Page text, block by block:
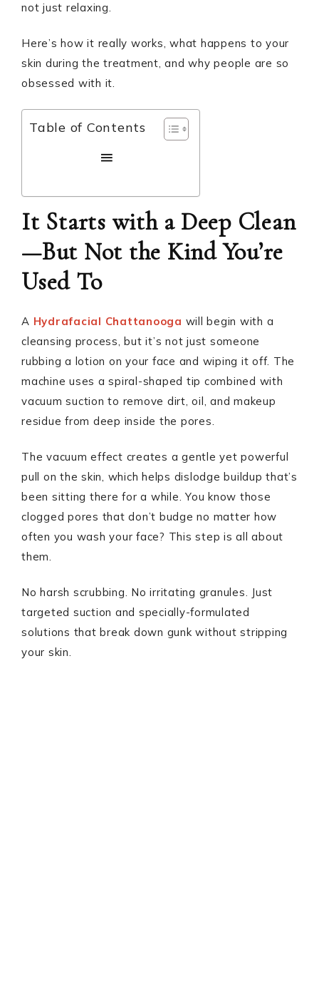
not just relaxing.
Here’s how it really works, what happens to your
skin during the treatment, and why people are so
obsessed with it.
Table of Contents
It Starts with a Deep Clean
—But Not the Kind You’re
Used To
A Hydrafacial Chattanooga will begin with a
cleansing process, but it’s not just someone
rubbing a lotion on your face and wiping it off. The
machine uses a spiral-shaped tip combined with
vacuum suction to remove dirt, oil, and makeup
residue from deep inside the pores.
The vacuum effect creates a gentle yet powerful
pull on the skin, which helps dislodge buildup that’s
been sitting there for a while. You know those
clogged pores that don’t budge no matter how
often you wash your face? This step is all about
them.
No harsh scrubbing. No irritating granules. Just
targeted suction and specially-formulated
solutions that break down gunk without stripping
your skin.